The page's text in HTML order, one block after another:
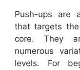
Push-ups are
that targets
core. They
numerous
levels. For